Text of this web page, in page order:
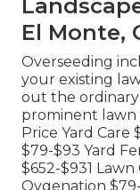
El Monte,
Overseeding
your existing
out the
prominent lawn
Price Yard Care
$79-$93 Yard
$652-$931
Oygenation